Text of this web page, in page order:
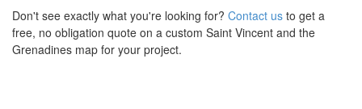
Don't see exactly what you're looking for? Contact us to get a
free, no obligation quote on a custom Saint Vincent and the
Grenadines map for your project.